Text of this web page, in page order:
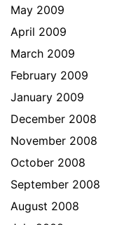
May 2009
April 2009
March 2009
February 2009
January 2009
December 2008
November 2008
October 2008
September 2008
August 2008